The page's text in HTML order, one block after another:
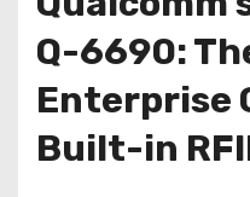
Q-6690:
Enterprise
Built-in